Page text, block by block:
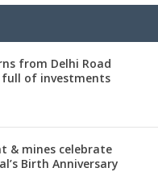
from Delhi Road
full of investments
& mines celebrate
Birth Anniversary